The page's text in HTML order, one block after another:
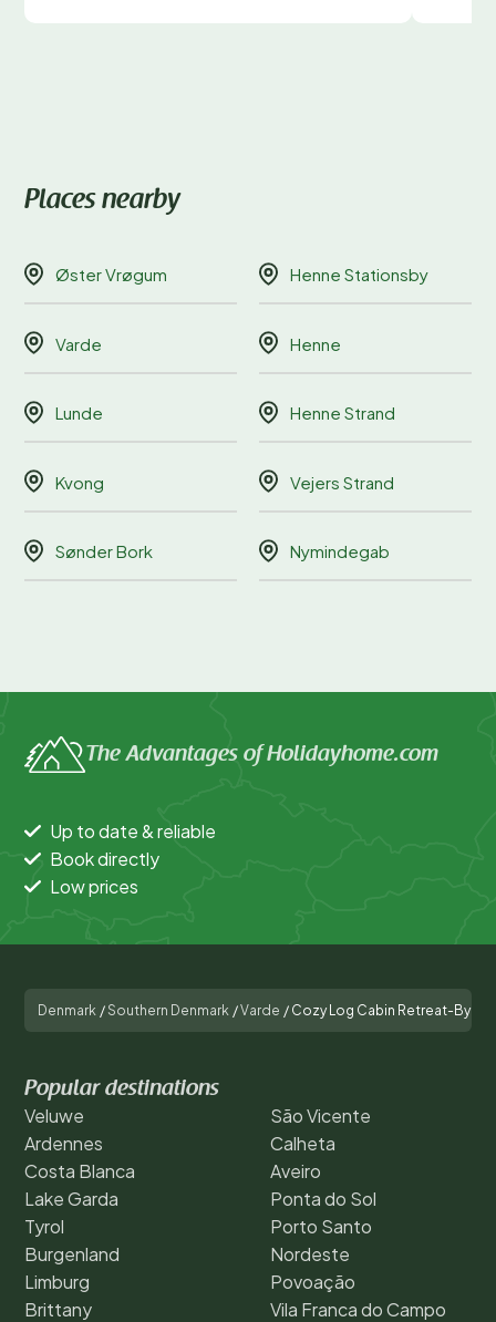
Places nearby
Øster Vrøgum Henne Stationsby
Varde Henne
Lunde Henne Strand
Kvong Vejers Strand
Sønder Bork Nymindegab
The Advantages of Holidayhome.com
Up to date & reliable
Book directly
Low prices
Denmark /Southern Denmark /Varde / Cozy Log Cabin Retreat-By
Popular destinations
Veluwe
Ardennes
Costa Blanca
Lake Garda
Tyrol
Burgenland
Limburg
Brittany
São Vicente
Calheta
Aveiro
Ponta do Sol
Porto Santo
Nordeste
Povoação
Vila Franca do Campo